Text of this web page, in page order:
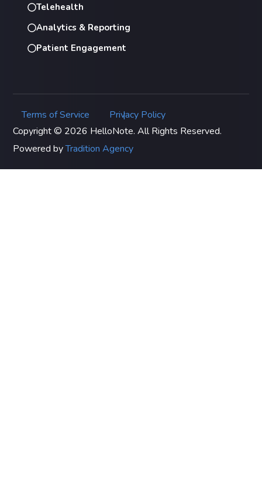
Telehealth
Analytics & Reporting
Patient Engagement
Terms of Service |
Privacy Policy
Copyright © 2026 HelloNote. All Rights Reserved.
Powered byTradition Agency